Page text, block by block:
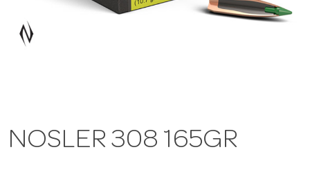
NOSLER 308 165GR